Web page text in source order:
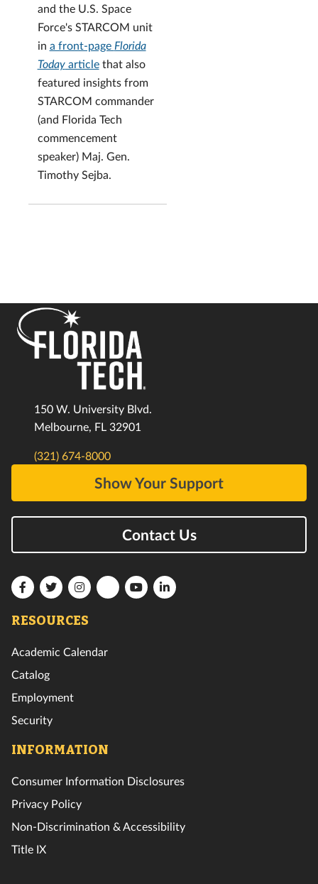
and the U.S. Space
Force's STARCOM unit
in a front-page Florida
Todayarticlethat also
featured insights from
STARCOM commander
(and Florida Tech
commencement
speaker) Maj. Gen.
Timothy Sejba.
150 W. University Blvd.
Melbourne, FL 32901
(321) 674-8000
Show Your Support
Contact Us
FloridaFloridaFlorida
Florida
FloridaFlorida
RESOURCES
Academic Calendar
Catalog
Employment
Security
INFORMATION
Consumer Information Disclosures
Privacy Policy
Non-Discrimination & Accessibility
Title IX